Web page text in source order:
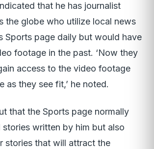
that he has journalist
the globe who utilize local news
Sports page daily but would have
footage in the past. ‘Now they
access to the video footage
as they see fit,’ he noted.
that the Sports page normally
stories written by him but also
stories that will attract the